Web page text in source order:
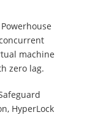
machine
zero lag.
HyperLock